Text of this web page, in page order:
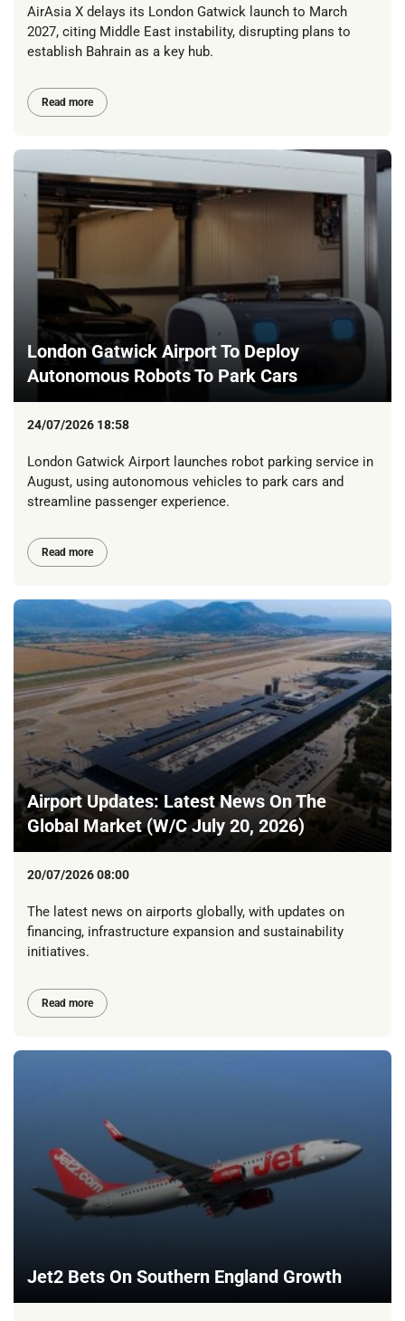
AirAsia X delays its London Gatwick launch to March
2027, citing Middle East instability, disrupting plans to
establish Bahrain as a key hub.
Read more
London Gatwick Airport To Deploy
Autonomous Robots To Park Cars
24/07/2026 18:58
London Gatwick Airport launches robot parking service in
August, using autonomous vehicles to park cars and
streamline passenger experience.
Read more
Airport Updates: Latest News On The
Global Market (W/C July 20, 2026)
20/07/2026 08:00
The latest news on airports globally, with updates on
financing, infrastructure expansion and sustainability
initiatives.
Read more
Jet2 Bets On Southern England Growth